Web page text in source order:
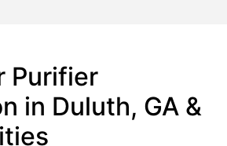
Purifier
in Duluth, GA &